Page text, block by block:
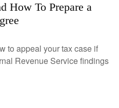
How To Prepare a
to appeal your tax case if
Revenue Service findings